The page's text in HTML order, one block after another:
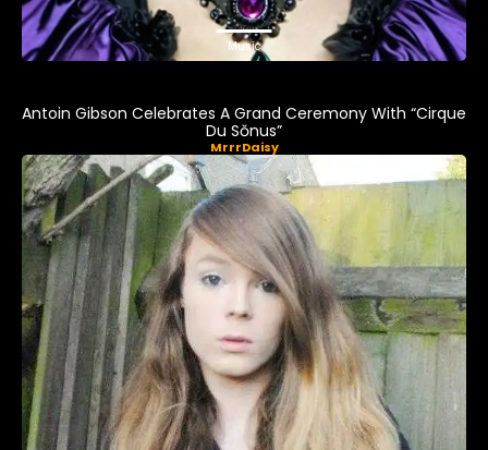
Music
Antoin Gibson Celebrates A Grand Ceremony With “Cirque
Du Sŏnus”
MrrrDaisy